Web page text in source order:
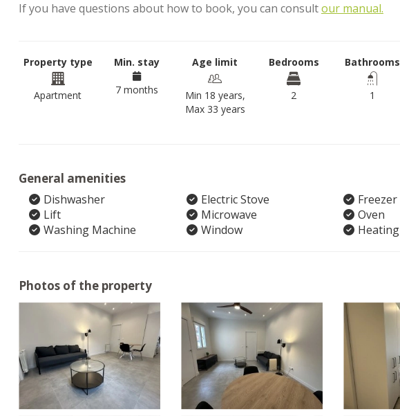
If you have questions about how to book, you can consultour manual.
Property type
Apartment
Min. stay
7 months
Age limit
Min 18 years,
Max 33 years
Bedrooms
2
Bathrooms
1
General amenities
Dishwasher Electric Stove Freezer
Lift
Microwave Oven
Washing Machine
Window Heating
Photos of the property